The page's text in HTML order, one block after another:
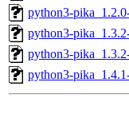
python3-
python3-
python3-
python3-